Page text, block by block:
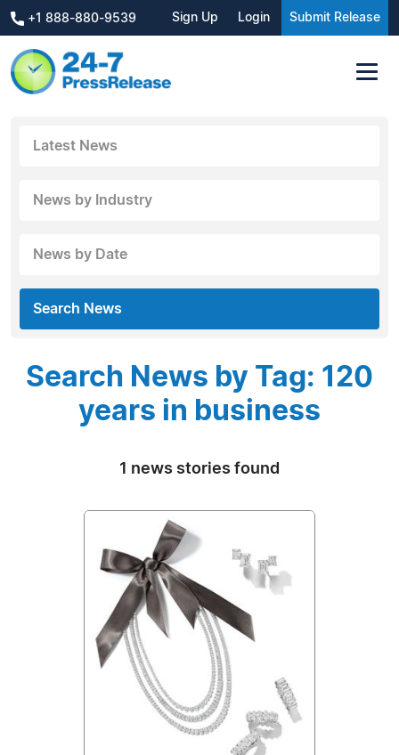
+1 888-880-9539 Sign Up Login Submit Release
Latest News
News by Industry
News by Date
Search News
Search News by Tag: 120
years in business
1 news stories found